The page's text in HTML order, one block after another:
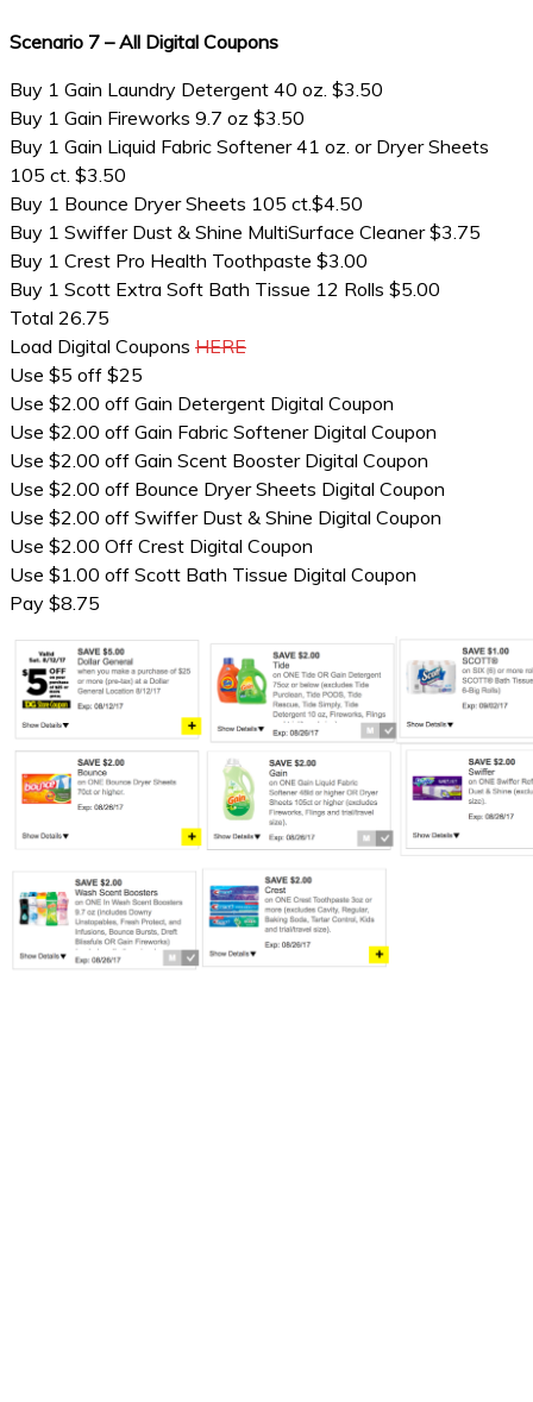
Scenario 7 – All Digital Coupons
Buy 1 Gain Laundry Detergent 40 oz. $3.50
Buy 1 Gain Fireworks 9.7 oz $3.50
Buy 1 Gain Liquid Fabric Softener 41 oz. or Dryer Sheets
105 ct. $3.50
Buy 1 Bounce Dryer Sheets 105 ct.$4.50
Buy 1 Swiffer Dust & Shine MultiSurface Cleaner $3.75
Buy 1 Crest Pro Health Toothpaste $3.00
Buy 1 Scott Extra Soft Bath Tissue 12 Rolls $5.00
Total 26.75
Load Digital Coupons HERE
Use $5 off $25
Use $2.00 off Gain Detergent Digital Coupon
Use $2.00 off Gain Fabric Softener Digital Coupon
Use $2.00 off Gain Scent Booster Digital Coupon
Use $2.00 off Bounce Dryer Sheets Digital Coupon
Use $2.00 off Swiffer Dust & Shine Digital Coupon
Use $2.00 Off Crest Digital Coupon
Use $1.00 off Scott Bath Tissue Digital Coupon
Pay $8.75